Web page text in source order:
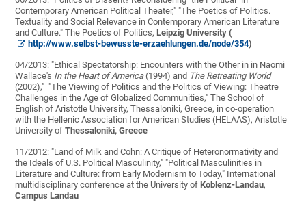
Contemporary American Political Theater," "The Poetics of Politics.
Textuality and Social Relevance in Contemporary American Literature
and Culture." The Poetics of Politics,Leipzig University (
http://www.selbst-bewusste-erzaehlungen.de/node/354)
04/2013: "Ethical Spectatorship: Encounters with the Other in in Naomi
Wallace's In the Heart of America(1994) and The Retreating World
(2002)," "The Viewing of Politics and the Politics of Viewing: Theatre
Challenges in the Age of Globalized Communities," The School of
English of Aristotle University, Thessaloniki, Greece, in co-operation
with the Hellenic Association for American Studies (HELAAS), Aristotle
University ofThessaloniki, Greece
11/2012: "Land of Milk and Cohn: A Critique of Heteronormativity and
the Ideals of U.S. Political Masculinity," "Political Masculinities in
Literature and Culture: from Early Modernism to Today," International
multidisciplinary conference at the University ofKoblenz-Landau,
Campus Landau